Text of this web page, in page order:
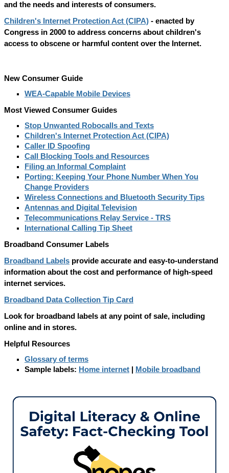
and the needs and interests of consumers.
Children's Internet Protection Act (CIPA) - enacted by
Congress in 2000 to address concerns about children's
access to obscene or harmful content over the Internet.
New Consumer Guide
WEA-Capable Mobile Devices
Most Viewed Consumer Guides
Stop Unwanted Robocalls and Texts
Children's Internet Protection Act (CIPA)
Caller ID Spoofing
Call Blocking Tools and Resources
Filing an Informal Complaint
Porting: Keeping Your Phone Number When You
Change Providers
Wireless Connections and Bluetooth Security Tips
Antennas and Digital Television
Telecommunications Relay Service - TRS
International Calling Tip Sheet
Broadband Consumer Labels
Broadband Labels provide accurate and easy-to-understand
information about the cost and performance of high-speed
internet services.
Broadband Data Collection Tip Card
Look for broadband labels at any point of sale, including
online and in stores.
Helpful Resources
Glossary of terms
Sample labels: Home internet Mobile broadband